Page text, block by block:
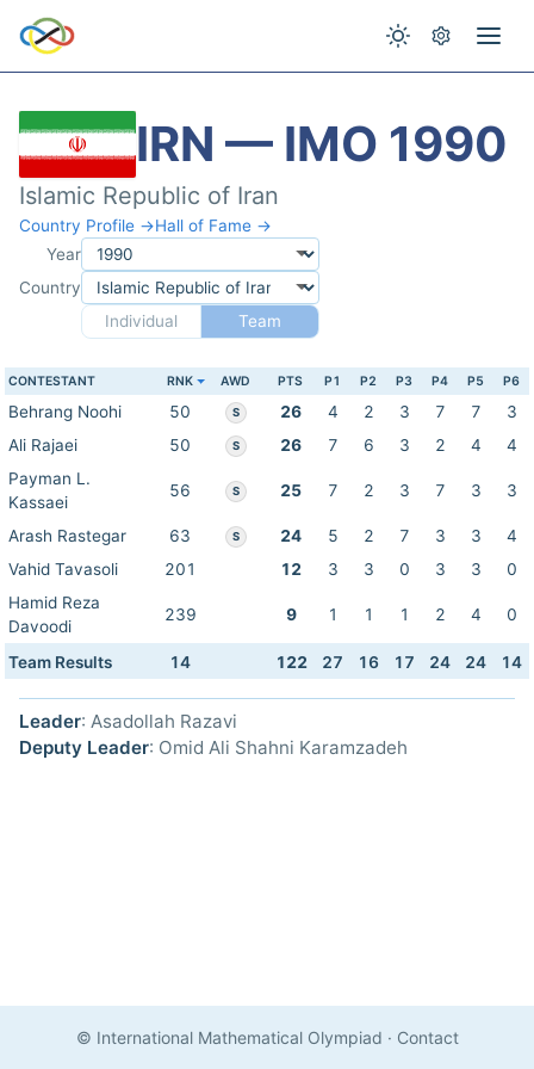
IRN — IMO 1990
Islamic Republic of Iran
Country Profile →Hall of Fame →
Year
Country
Individual
Team
CONTESTANT RNK AWD PTS P1 P2 P3 P4 P5 P6
Behrang Noohi 50 S 26 4 2 3 7 7
3
Ali Rajaei
50 S 26 7 6 3 2 4
4
Payman L.
Kassaei
56 S 25 7 2 3 7 3 3
Arash Rastegar 63 S 24 5 2 7 3 3
4
Vahid Tavasoli
201 12 3 3 0 3 3
0
Hamid Reza
Davoodi
239 9 1 1 1 2 4 0
Team Results 14 122 27 16 17 24 24 14
Leader: Asadollah Razavi
Deputy Leader: Omid Ali Shahni Karamzadeh
© International Mathematical Olympiad · Contact